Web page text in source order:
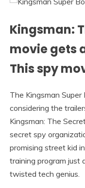
Kingsman:
movie gets
This spy
The Kingsman
considering the
Kingsman: The
secret spy
promising street kid
training program just
twisted tech genius.